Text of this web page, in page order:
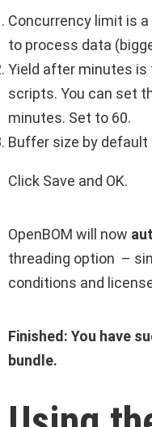
Concurrency limit is
to process data
Yield after minutes
scripts. You can set
minutes. Set to 60.
Buffer size by default
Click Save and OK.
OpenBOM will now
threading option –
conditions and
Finished: You have
bundle.